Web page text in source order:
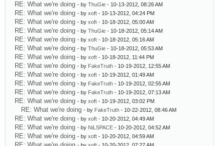
RE: What we're doing - by ThuGie - 10-13-2012, 08:26 AM
RE: What we're doing - by xoft - 10-13-2012, 04:24 PM
RE: What we're doing - by xoft - 10-18-2012, 05:00 AM
RE: What we're doing - by ThuGie - 10-18-2012, 05:14 AM
RE: What we're doing - by xoft - 10-18-2012, 05:16 AM
RE: What we're doing - by ThuGie - 10-18-2012, 05:53 AM
RE: What we're doing - by xoft - 10-18-2012, 11:44 PM
RE: What we're doing - by FakeTruth - 10-19-2012, 12:55 AM
RE: What we're doing - by xoft - 10-19-2012, 01:49 AM
RE: What we're doing - by FakeTruth - 10-19-2012, 02:55 AM
RE: What we're doing - by FakeTruth - 10-19-2012, 07:13 AM
RE: What we're doing - by xoft - 10-19-2012, 03:02 PM
RE: What we're doing - by FakeTruth - 10-22-2012, 08:46 AM
RE: What we're doing - by xoft - 10-20-2012, 04:49 AM
RE: What we're doing - by NiLSPACE - 10-20-2012, 04:52 AM
RE: What we're doing - by xoft - 10-20-2012, 04:59 AM